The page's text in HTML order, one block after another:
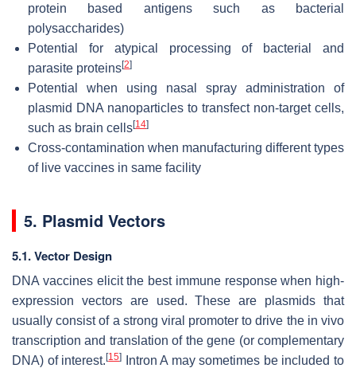
protein based antigens such as bacterial
polysaccharides)
Potential for atypical processing of bacterial and
parasite proteins[2]
Potential when using nasal spray administration of
plasmid DNA nanoparticles to transfect non-target cells,
such as brain cells[14]
Cross-contamination when manufacturing different types
of live vaccines in same facility
5. Plasmid Vectors
5.1. Vector Design
DNA vaccines elicit the best immune response when high-
expression vectors are used. These are plasmids that
usually consist of a strong viral promoter to drive the in vivo
transcription and translation of the gene (or complementary
DNA) of interest.[15] Intron A may sometimes be included to